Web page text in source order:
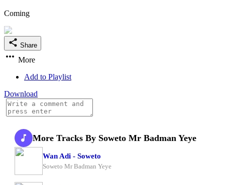
Coming
Share
More
Add to Playlist
Download
More Tracks By Soweto Mr Badman Yeye
Wan Adi - Soweto
Soweto Mr Badman Yeye